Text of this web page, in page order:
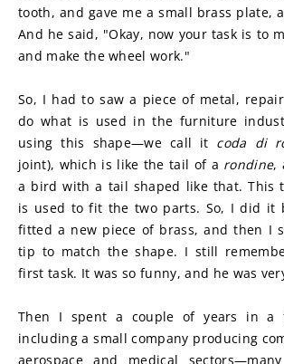
tooth, and gave me a small brass plate,
And he said, "Okay, now your task is to
and make the wheel work."
So, I had to saw a piece of metal,
do what is used in the furniture
using this shape—we call it coda di
joint), which is like the tail of a rondine,
a bird with a tail shaped like that. This
is used to fit the two parts. So, I did it
fitted a new piece of brass, and then I
tip to match the shape. I still
first task. It was so funny, and he was
Then I spent a couple of years in a
including a small company producing
aerospace and medical